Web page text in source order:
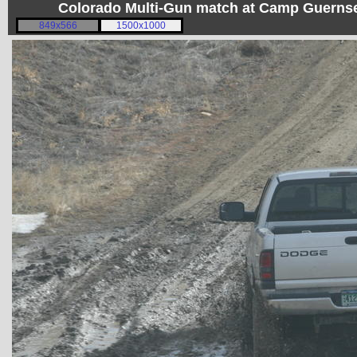
Colorado Multi-Gun match at Camp
849x566 1500x1000